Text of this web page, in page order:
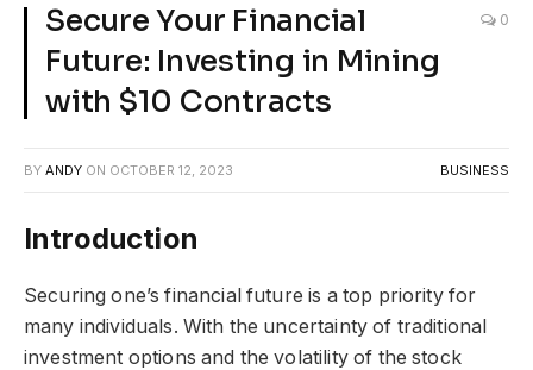
Secure Your Financial
Future: Investing in Mining
with $10 Contracts
0
BY ANDY ON OCTOBER 12, 2023 BUSINESS
Introduction
Securing one’s financial future is a top priority for
many individuals. With the uncertainty of traditional
investment options and the volatility of the stock